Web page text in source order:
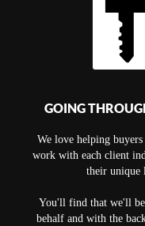
GOING
We love helping
work with each client
their unique
You'll find that we'll
behalf and with the